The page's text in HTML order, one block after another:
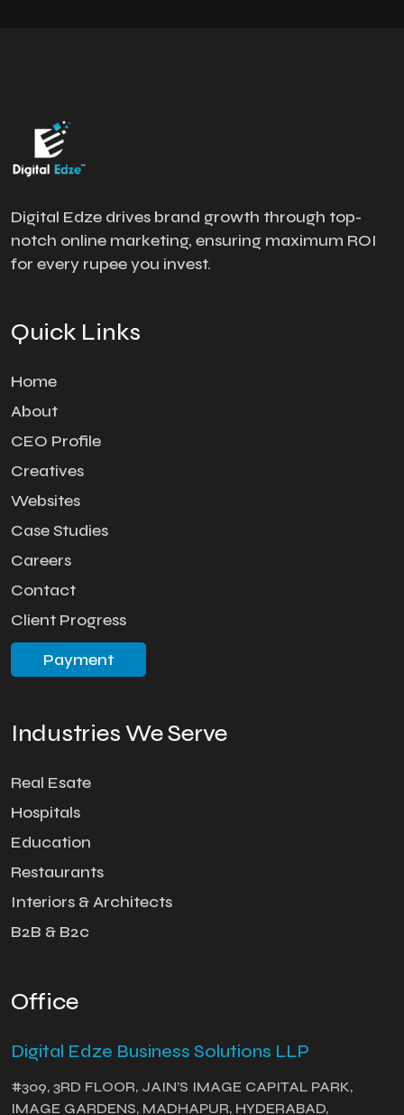
Digital Edze drives brand growth through top-
notch online marketing, ensuring maximum ROI
for every rupee you invest.
Quick Links
Home
About
CEO Profile
Creatives
Websites
Case Studies
Careers
Contact
Client Progress
Payment
Industries We Serve
Real Esate
Hospitals
Education
Restaurants
Interiors & Architects
B2B & B2c
Office
Digital Edze Business Solutions LLP
#309, 3RD FLOOR, JAIN’S IMAGE CAPITAL PARK,
IMAGE GARDENS, MADHAPUR, HYDERABAD,